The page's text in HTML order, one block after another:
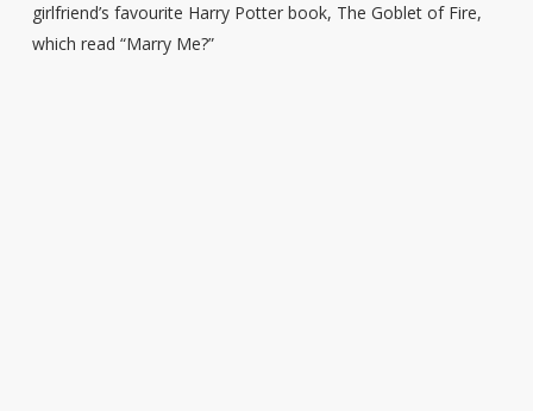
girlfriend’s favourite Harry Potter book, The Goblet of Fire,
which read “Marry Me?”